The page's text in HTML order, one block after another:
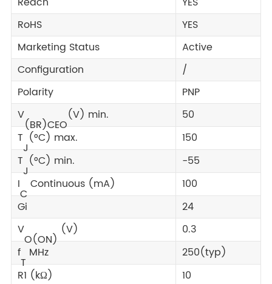
RoHS
YES
Marketing Status
Active
Configuration
/
Polarity
PNP
V
(BR)CEO
(V) min.
50
T
J
(°C) max.
150
T
J
(°C) min.
-55
I
C
Continuous (mA)
100
Gi
24
V
O(ON)
(V)
0.3
f
T
MHz
250(typ)
R1 (kΩ)
10